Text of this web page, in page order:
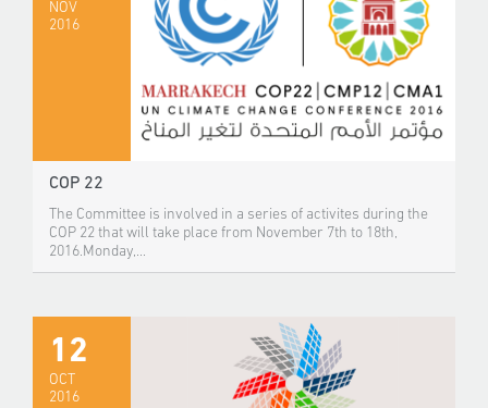
NOV
2016
COP 22
The Committee is involved in a series of activites during the
COP 22 that will take place from November 7th to 18th,
2016.Monday,...
12
OCT
2016